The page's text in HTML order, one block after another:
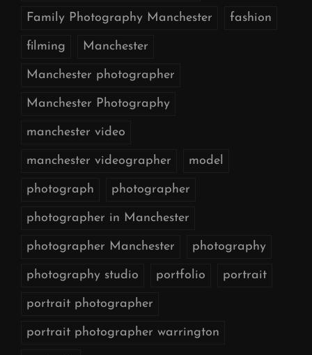
Family Photography Manchester fashion
filming Manchester
Manchester photographer
Manchester Photography
manchester video
manchester videographer model
photograph photographer
photographer in Manchester
photographer Manchester photography
photography studio portfolio portrait
portrait photographer
portrait photographer warrington